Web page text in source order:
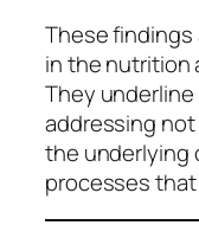
These
in the nutrition
They
addressing
the underlying
processes